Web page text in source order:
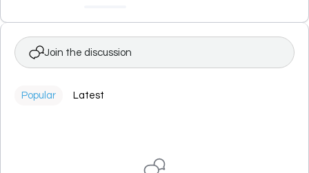
Join the discussion
Popular Latest